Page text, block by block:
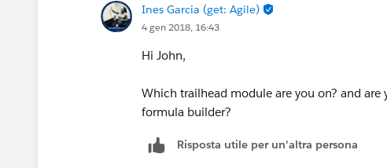
Ines Garcia (get: Agile)
4 gen 2018, 16:43
Hi John,
Which trailhead module are you on? and
formula builder?
Risposta utile per un'altra persona